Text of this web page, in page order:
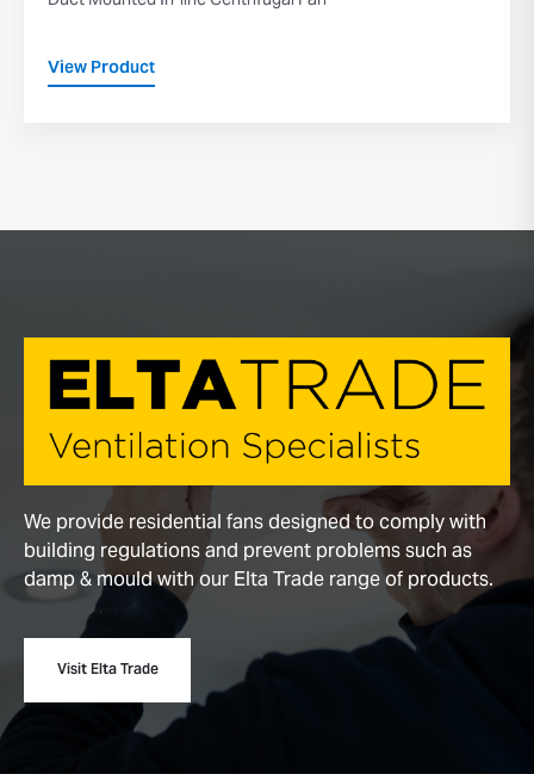
View Product
We provide residential fans designed to comply with
building regulations and prevent problems such as
damp & mould with our Elta Trade range of products.
Visit Elta Trade